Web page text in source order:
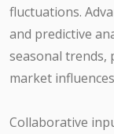
fluctuations.
and predictive
seasonal trends,
market
Collaborative